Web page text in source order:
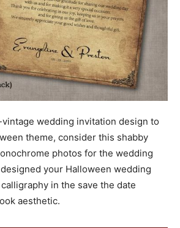
wedding invitation design to
theme, consider this shabby
photos for the wedding
your Halloween wedding
in the save the date
aesthetic.